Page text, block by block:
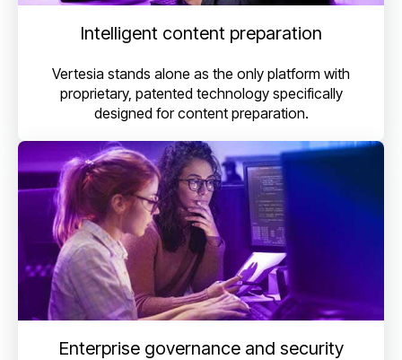
Intelligent content preparation
Vertesia stands alone as the only platform with
proprietary, patented technology specifically
designed for content preparation.
Enterprise governance and security